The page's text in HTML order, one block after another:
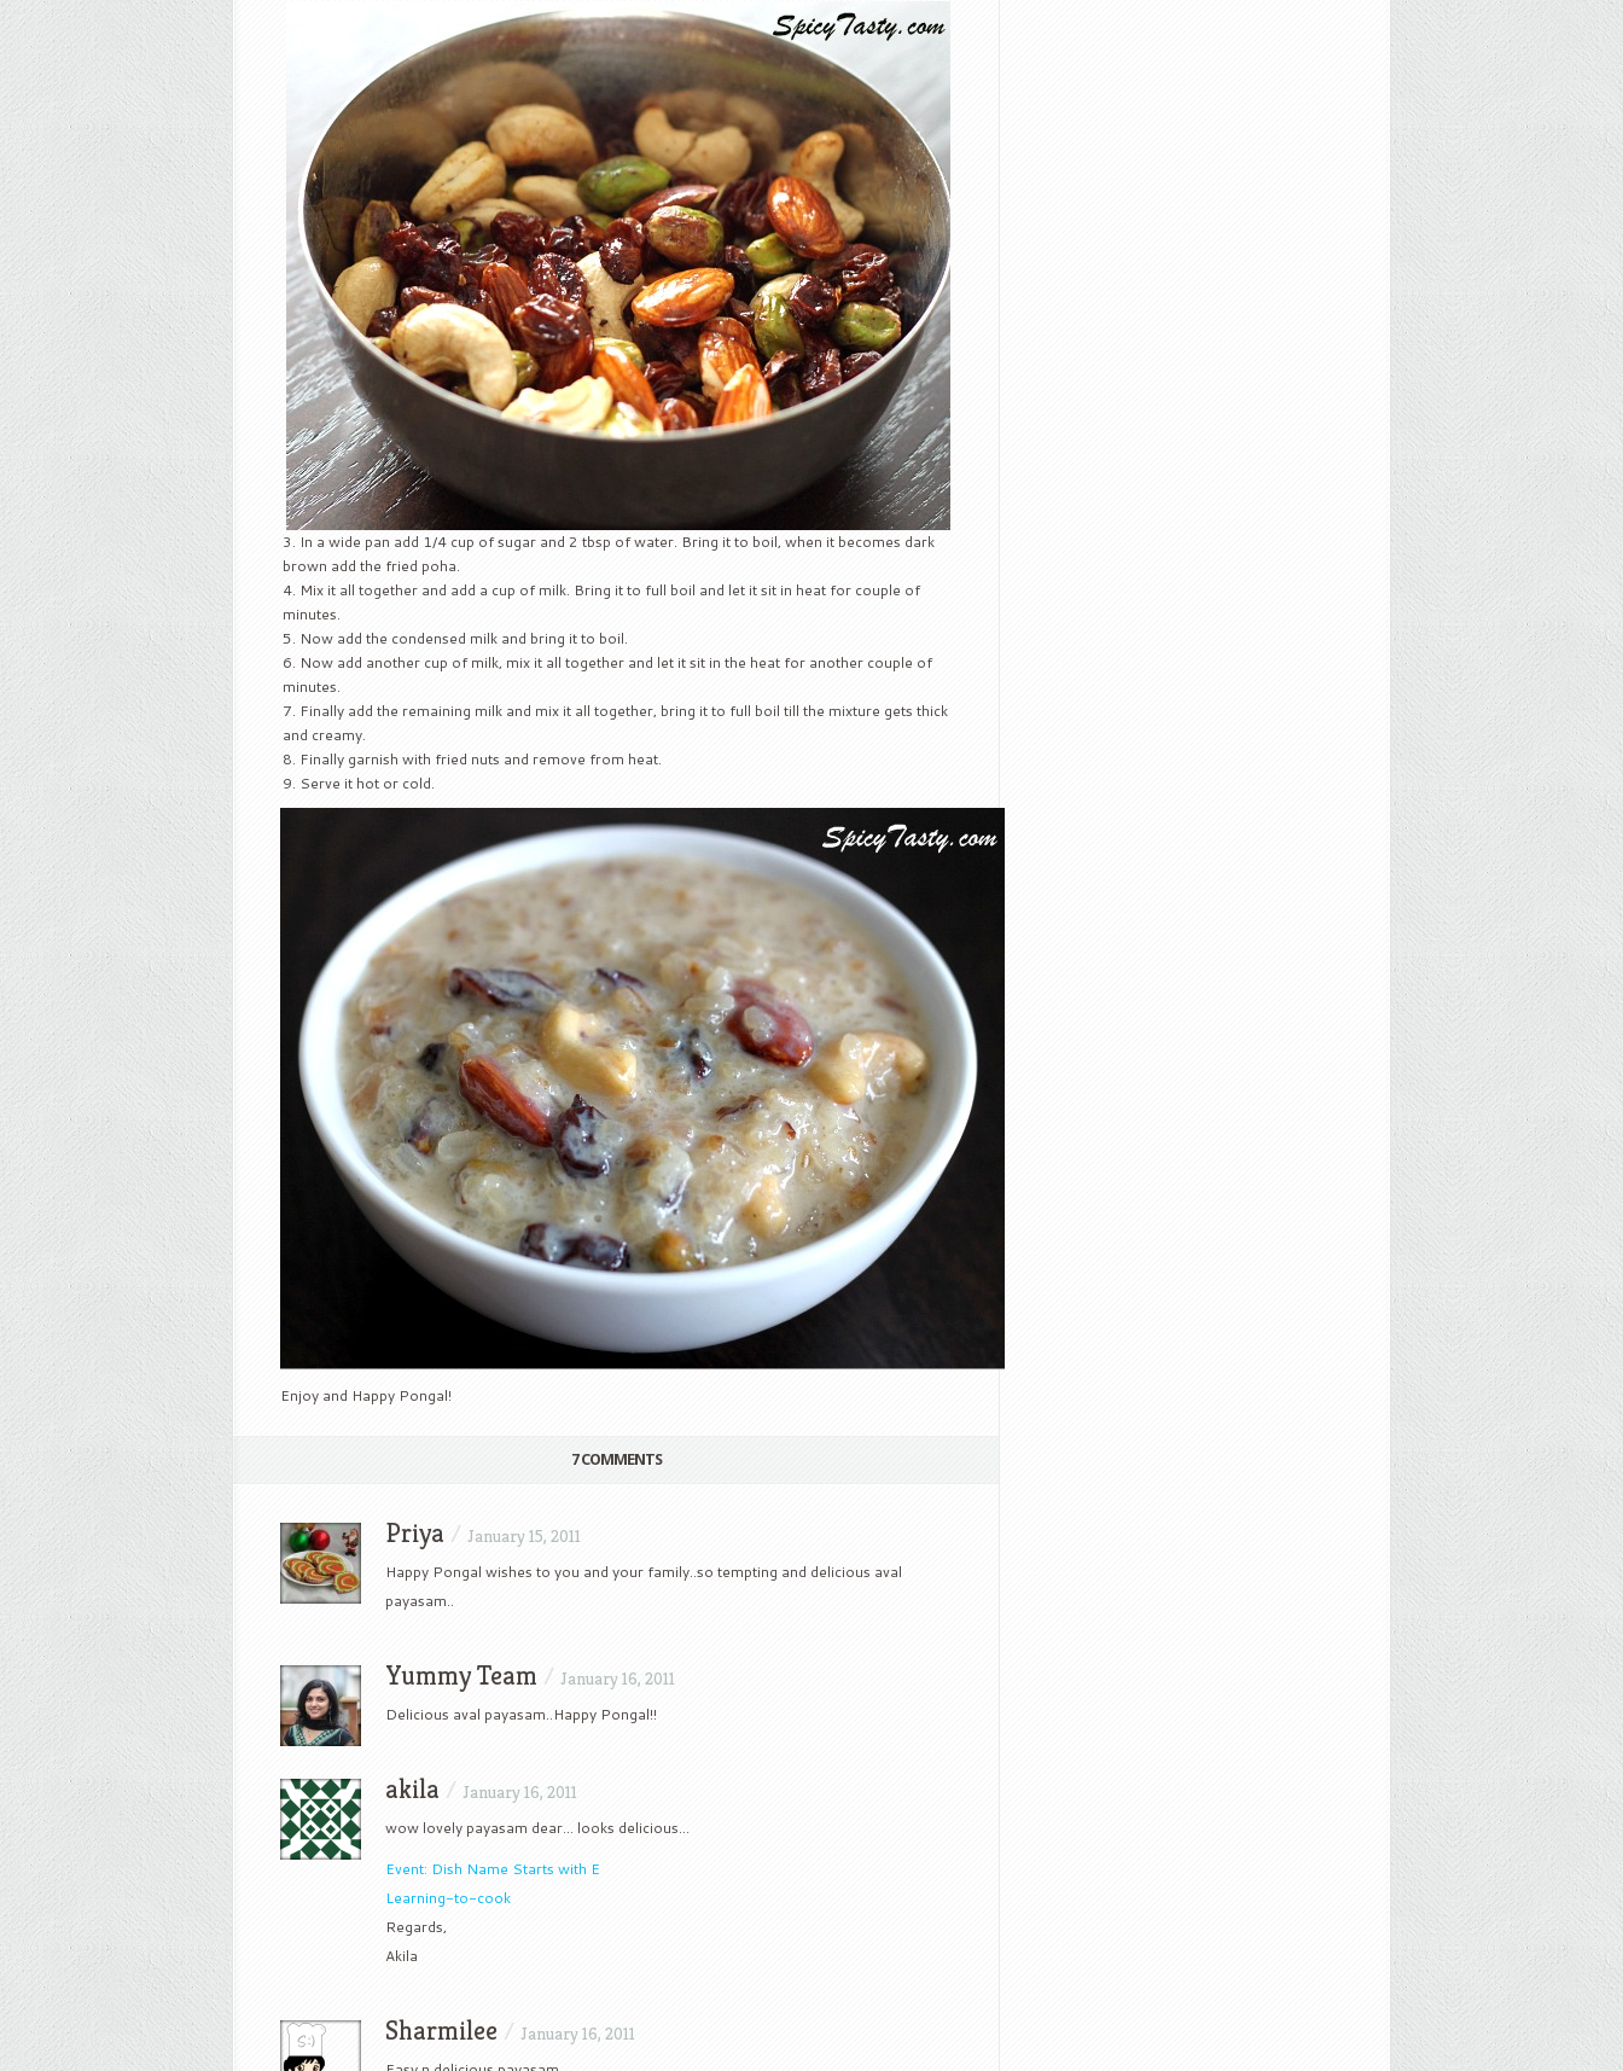
In a wide pan add 1/4 cup of sugar and 2 tbsp of water. Bring it to boil, when it becomes dark
brown add the fried poha.
Mix it all together and add a cup of milk. Bring it to full boil and let it sit in heat for couple of
minutes.
Now add the condensed milk and bring it to boil.
Now add another cup of milk, mix it all together and let it sit in the heat for another couple of
minutes.
Finally add the remaining milk and mix it all together, bring it to full boil till the mixture gets thick
and creamy.
Finally garnish with fried nuts and remove from heat.
Serve it hot or cold.
Enjoy and Happy Pongal!
7 COMMENTS
Priya / January 15, 2011
Happy Pongal wishes to you and your family..so tempting and delicious aval
payasam..
Yummy Team / January 16, 2011
Delicious aval payasam..Happy Pongal!!
akila / January 16, 2011
wow lovely payasam dear… looks delicious…
Event: Dish Name Starts with E
Learning-to-cook
Regards,
Akila
Sharmilee / January 16, 2011